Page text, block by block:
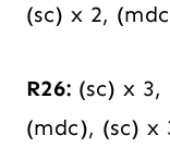
(sc) x 2,
R26: (sc) x 3,
(mdc), (sc) x